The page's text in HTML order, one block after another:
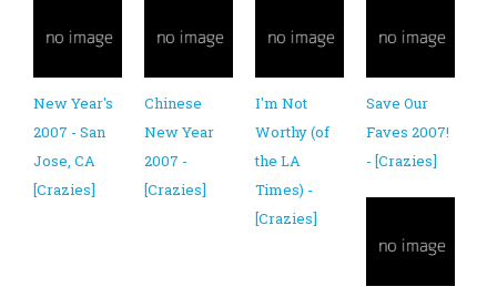
New Year's
2007 - San
Jose, CA
[Crazies]
Chinese
New Year
2007 -
[Crazies]
I'm Not
Worthy (of
the LA
Times) -
[Crazies]
Save Our
Faves 2007!
- [Crazies]